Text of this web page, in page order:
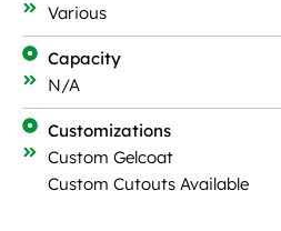
Various
Capacity
N/A
Customizations
Custom Gelcoat
Custom Cutouts Available